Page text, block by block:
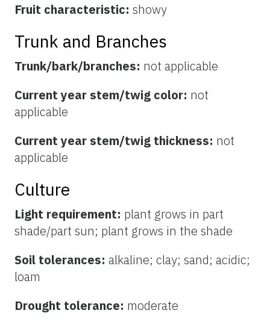
Fruit characteristic: showy
Trunk and Branches
Trunk/bark/branches: not applicable
Current year stem/twig color: not
applicable
Current year stem/twig thickness: not
applicable
Culture
Light requirement: plant grows in part
shade/part sun; plant grows in the shade
Soil tolerances: alkaline; clay; sand; acidic;
loam
Drought tolerance: moderate